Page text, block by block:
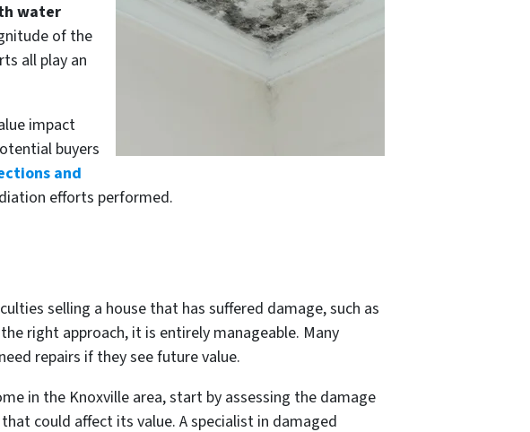
water
of the
all play an
impact
buyers
and
efforts performed.
selling a house that has suffered damage, such as
right approach, it is entirely manageable. Many
repairs if they see future value.
in the Knoxville area, start by assessing the damage
that could affect its value. A specialist in damaged